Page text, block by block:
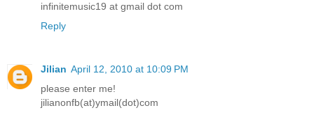
infinitemusic19 at gmail dot com
Reply
Jilian April 12, 2010 at 10:09 PM
please enter me!
jilianonfb(at)ymail(dot)com